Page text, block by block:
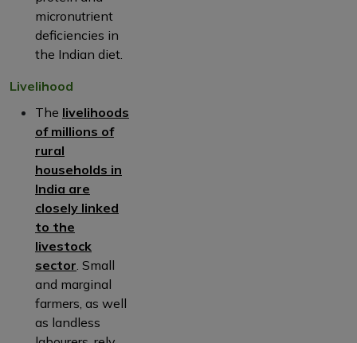
micronutrient
deficiencies in
the Indian diet.
Livelihood
The livelihoods
of millions of
rural
households in
India are
closely linked
to the
livestock
sector. Small
and marginal
farmers, as well
as landless